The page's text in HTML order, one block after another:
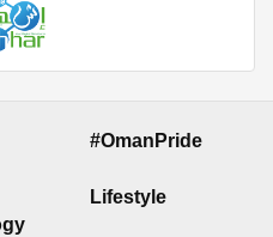
#OmanPride
Lifestyle